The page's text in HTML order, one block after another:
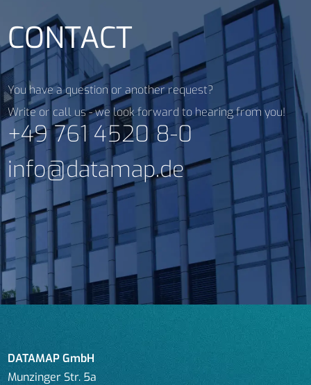
CONTACT
You have a question or another request?
Write or call us - we look forward to hearing from you!
+49 761 4520 8-0
info@datamap.de
DATAMAP GmbH
Munzinger Str. 5a